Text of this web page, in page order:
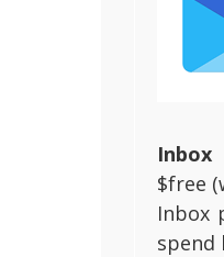
Inbox
$free
Inbox
spend